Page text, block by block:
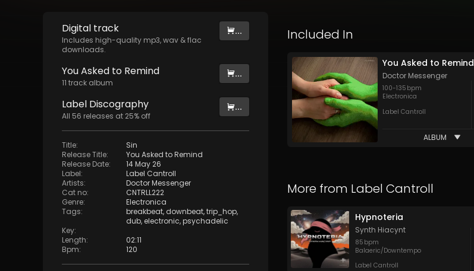
Digital track
Includes high-quality mp3, wav & flac
downloads.
...
You Asked to Remind
11 track album
...
Label Discography
All 56 releases at 25% off
...
Title:
Sin
Release Title:
You Asked to Remind
Release Date:
14 May 26
Label:
Label Cantroll
Artists:
Doctor Messenger
Cat no:
CNTRLL222
Genre:
Electronica
Tags: breakbeat, downbeat,trip_hop,
dub, electronic,psychadelic
Key:
Length:
02:11
Bpm: 120
Included In
You Asked to Remind
Doctor Messenger
100-135 bpm
Electronica
Label Cantroll
ALBUM
More from Label Cantroll
Hypnoteria
Synth Hiacynt
85 bpm
Balaeric/Downtempo
Label Cantroll